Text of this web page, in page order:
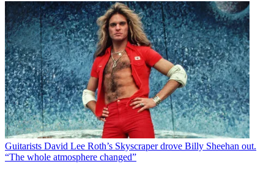
Guitarists David Lee Roth’s Skyscraper drove Billy Sheehan out.
“The whole atmosphere changed”